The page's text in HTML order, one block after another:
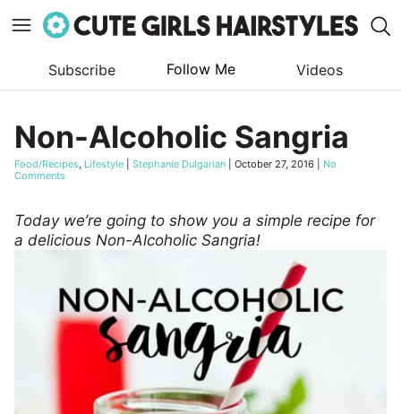
content
Subscribe Follow Me Videos
Non-Alcoholic Sangria
Food/Recipes, Lifestyle Stephanie Dulgarian October 27, 2016
No
Comments
Today we’re going to show you a simple recipe for
a delicious Non-Alcoholic Sangria!